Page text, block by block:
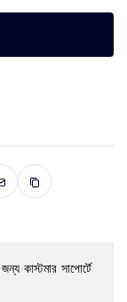
কাস্টমার সাপোর্টে